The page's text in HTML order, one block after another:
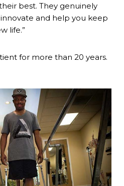
best. They genuinely
and help you keep
life.”
for more than 20 years.